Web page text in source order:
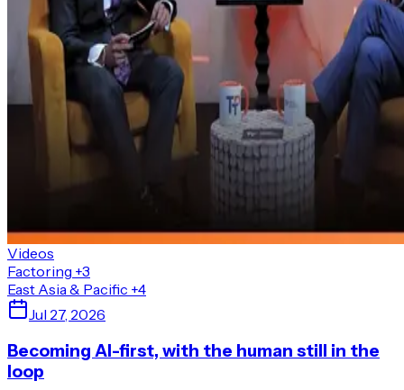
Videos
Factoring +3
East Asia & Pacific +4
Jul 27, 2026
Becoming AI-first, with the human still in the
loop